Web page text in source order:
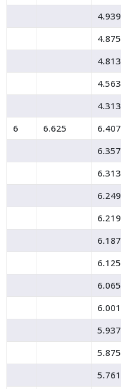
4.939
4.875
4.813
4.563
4.313
6
6.625 6.407
6.357
6.313
6.249
6.219
6.187
6.125
6.065
6.001
5.937
5.875
5.761